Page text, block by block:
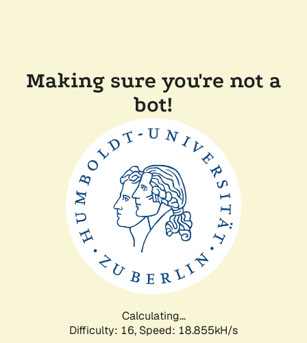
Making sure you're not a
bot!
Calculating...
Difficulty: 16, Speed: 18.855kH/s